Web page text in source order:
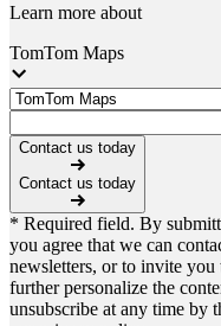
Learn more about
TomTom Maps
Contact us today
Contact us today
* Required field. By
you agree that we can
newsletters, or to invite you
further personalize the
unsubscribe at any time by